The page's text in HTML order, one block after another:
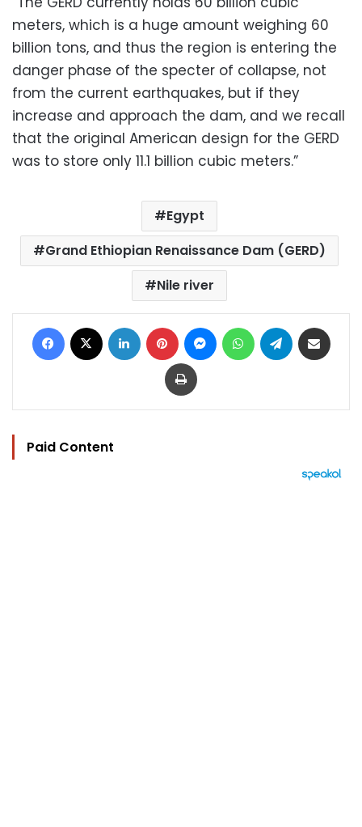
meters, which is a huge amount weighing 60
billion tons, and thus the region is entering the
danger phase of the specter of collapse, not
from the current earthquakes, but if they
increase and approach the dam, and we recall
that the original American design for the GERD
was to store only 11.1 billion cubic meters.”
Egypt
Grand Ethiopian Renaissance Dam (GERD)
Nile river
Facebook LinkedIn Pinterest MessengerWhatsAppTelegram
Print
Paid Content